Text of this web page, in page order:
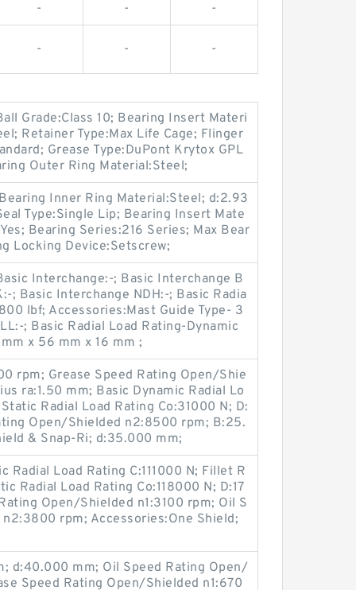
- - -
- - -
Grade:Class 10; Bearing Insert Materi
Retainer Type:Max Life Cage; Flinger
Grease Type:DuPont Krytox GPL
Outer Ring Material:Steel;
Inner Ring Material:Steel; d:2.93
Type:Single Lip; Bearing Insert Mate
Bearing Series:216 Series; Max Bear
Locking Device:Setscrew;
Interchange:-; Basic Interchange B
; Basic Interchange NDH:-; Basic Radia
lbf; Accessories:Mast Guide Type- 3
; Basic Radial Load Rating-Dynamic
x 56 mm x 16 mm ;
rpm; Grease Speed Rating Open/Shie
ra:1.50 mm; Basic Dynamic Radial Lo
Radial Load Rating Co:31000 N; D:
Open/Shielded n2:8500 rpm; B:25.
& Snap-Ri; d:35.000 mm;
Radial Load Rating C:111000 N; Fillet R
Radial Load Rating Co:118000 N; D:17
Open/Shielded n1:3100 rpm; Oil S
rpm; Accessories:One Shield;
d:40.000 mm; Oil Speed Rating Open/
Speed Rating Open/Shielded n1:670